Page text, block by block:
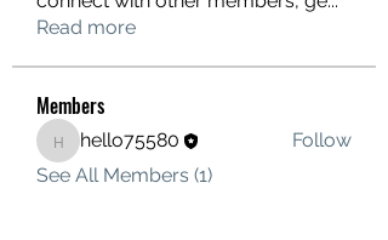
Read more
Members
hello75580
hello75580
Follow
See All Members (1)